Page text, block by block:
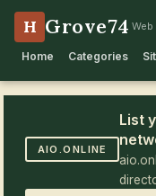
H Grove74
Home Categories
AIO.ONLINE
List